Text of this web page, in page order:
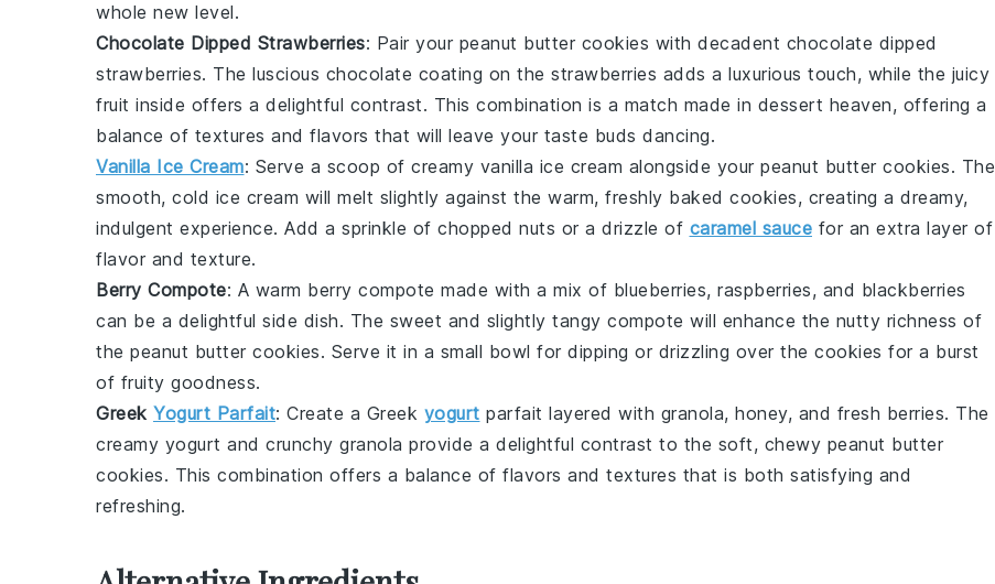
whole new level.
Chocolate Dipped Strawberries: Pair your peanut butter cookies with decadent chocolate dipped
strawberries. The luscious chocolate coating on the strawberries adds a luxurious touch, while the juicy
fruit inside offers a delightful contrast. This combination is a match made in dessert heaven, offering a
balance of textures and flavors that will leave your taste buds dancing.
Vanilla Ice Cream: Serve a scoop of creamy vanilla ice cream alongside your peanut butter cookies. The
smooth, cold ice cream will melt slightly against the warm, freshly baked cookies, creating a dreamy,
indulgent experience. Add a sprinkle of chopped nuts or a drizzle of caramel sauce for an extra layer of
flavor and texture.
Berry Compote: A warm berry compote made with a mix of blueberries, raspberries, and blackberries
can be a delightful side dish. The sweet and slightly tangy compote will enhance the nutty richness of
the peanut butter cookies. Serve it in a small bowl for dipping or drizzling over the cookies for a burst
of fruity goodness.
Greek Yogurt Parfait: Create a Greek yogurt parfait layered with granola, honey, and fresh berries. The
creamy yogurt and crunchy granola provide a delightful contrast to the soft, chewy peanut butter
cookies. This combination offers a balance of flavors and textures that is both satisfying and
refreshing.